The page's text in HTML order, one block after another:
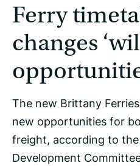
Ferry
changes
The new Brittany
new opportunities for
freight, according to
Development